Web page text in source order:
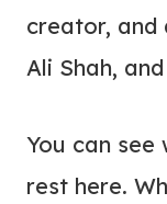
creator, and
Ali Shah,
You can see
rest here.